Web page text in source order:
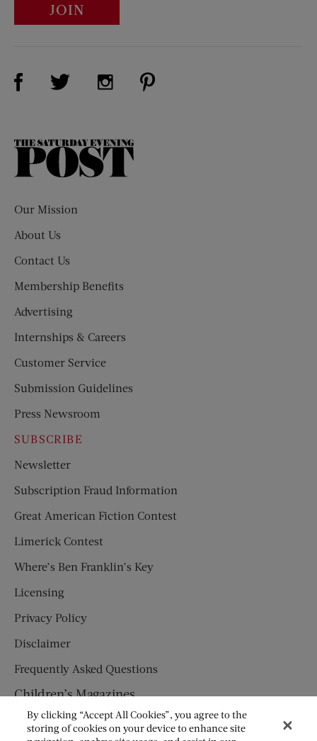
JOIN
Visit Us on Facebook (opens new window)
Visit Us on Twitter (opens new window)
Visit Us on Instagram (opens new
The
Our Mission
About Us
Contact Us
Membership Benefits
Advertising
Internships & Careers
Customer Service
Submission Guidelines
Press Newsroom
SUBSCRIBE
Newsletter
Subscription Fraud Information
Great American Fiction Contest
Limerick Contest
Where’s Ben Franklin’s Key
Licensing
Privacy Policy
Disclaimer
Frequently Asked Questions
Children’s Magazines
HUMPTY DUMPTY
By clicking “Accept All Cookies”, you agree to the
storing of cookies on your device to enhance site